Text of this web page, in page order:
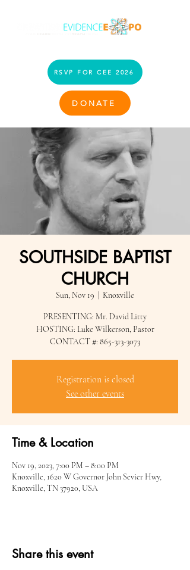
RSVP FOR CEE 2026
DONATE
SOUTHSIDE BAPTIST
CHURCH
Sun, Nov 19 Knoxville
PRESENTING: Mr. David Litty
HOSTING: Luke Wilkerson, Pastor
CONTACT #: 865-313-3073
Registration is closed
See other events
Time & Location
Nov 19, 2023, 7:00 PM – 8:00 PM
Knoxville, 1620 W Governor John Sevier Hwy,
Knoxville, TN 37920, USA
Share this event